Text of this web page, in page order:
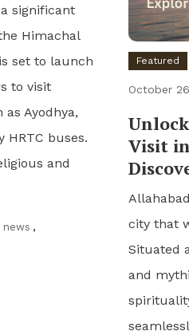
significant
Himachal
set to launch
to visit
Ayodhya,
HRTC buses.
and
news ,
Featured
October
Visit
city that
Situated
and